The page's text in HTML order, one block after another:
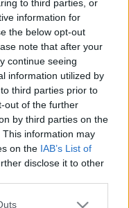
to third parties, or
information for
the below opt-out
note that after your
continue seeing
information utilized by
third parties prior to
out of the further
by third parties on the
This information may
on the IAB’s List of
disclose it to other
one or more Google
To Know If
professional carpet
article will
an excellent
achieve
busy tending to